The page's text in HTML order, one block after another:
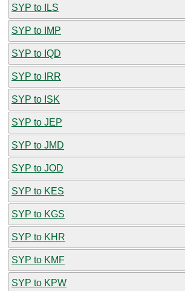
SYP to ILS
SYP to IMP
SYP to IQD
SYP to IRR
SYP to ISK
SYP to JEP
SYP to JMD
SYP to JOD
SYP to KES
SYP to KGS
SYP to KHR
SYP to KMF
SYP to KPW